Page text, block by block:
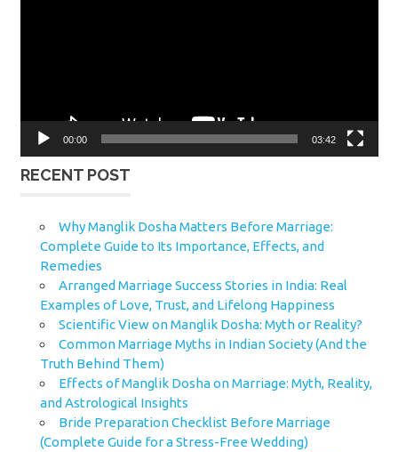
00:00 03:42
RECENT POST
Why Manglik Dosha Matters Before Marriage:
Complete Guide to Its Importance, Effects, and
Remedies
Arranged Marriage Success Stories in India: Real
Examples of Love, Trust, and Lifelong Happiness
Scientific View on Manglik Dosha: Myth or Reality?
Common Marriage Myths in Indian Society (And the
Truth Behind Them)
Effects of Manglik Dosha on Marriage: Myth, Reality,
and Astrological Insights
Bride Preparation Checklist Before Marriage
(Complete Guide for a Stress-Free Wedding)